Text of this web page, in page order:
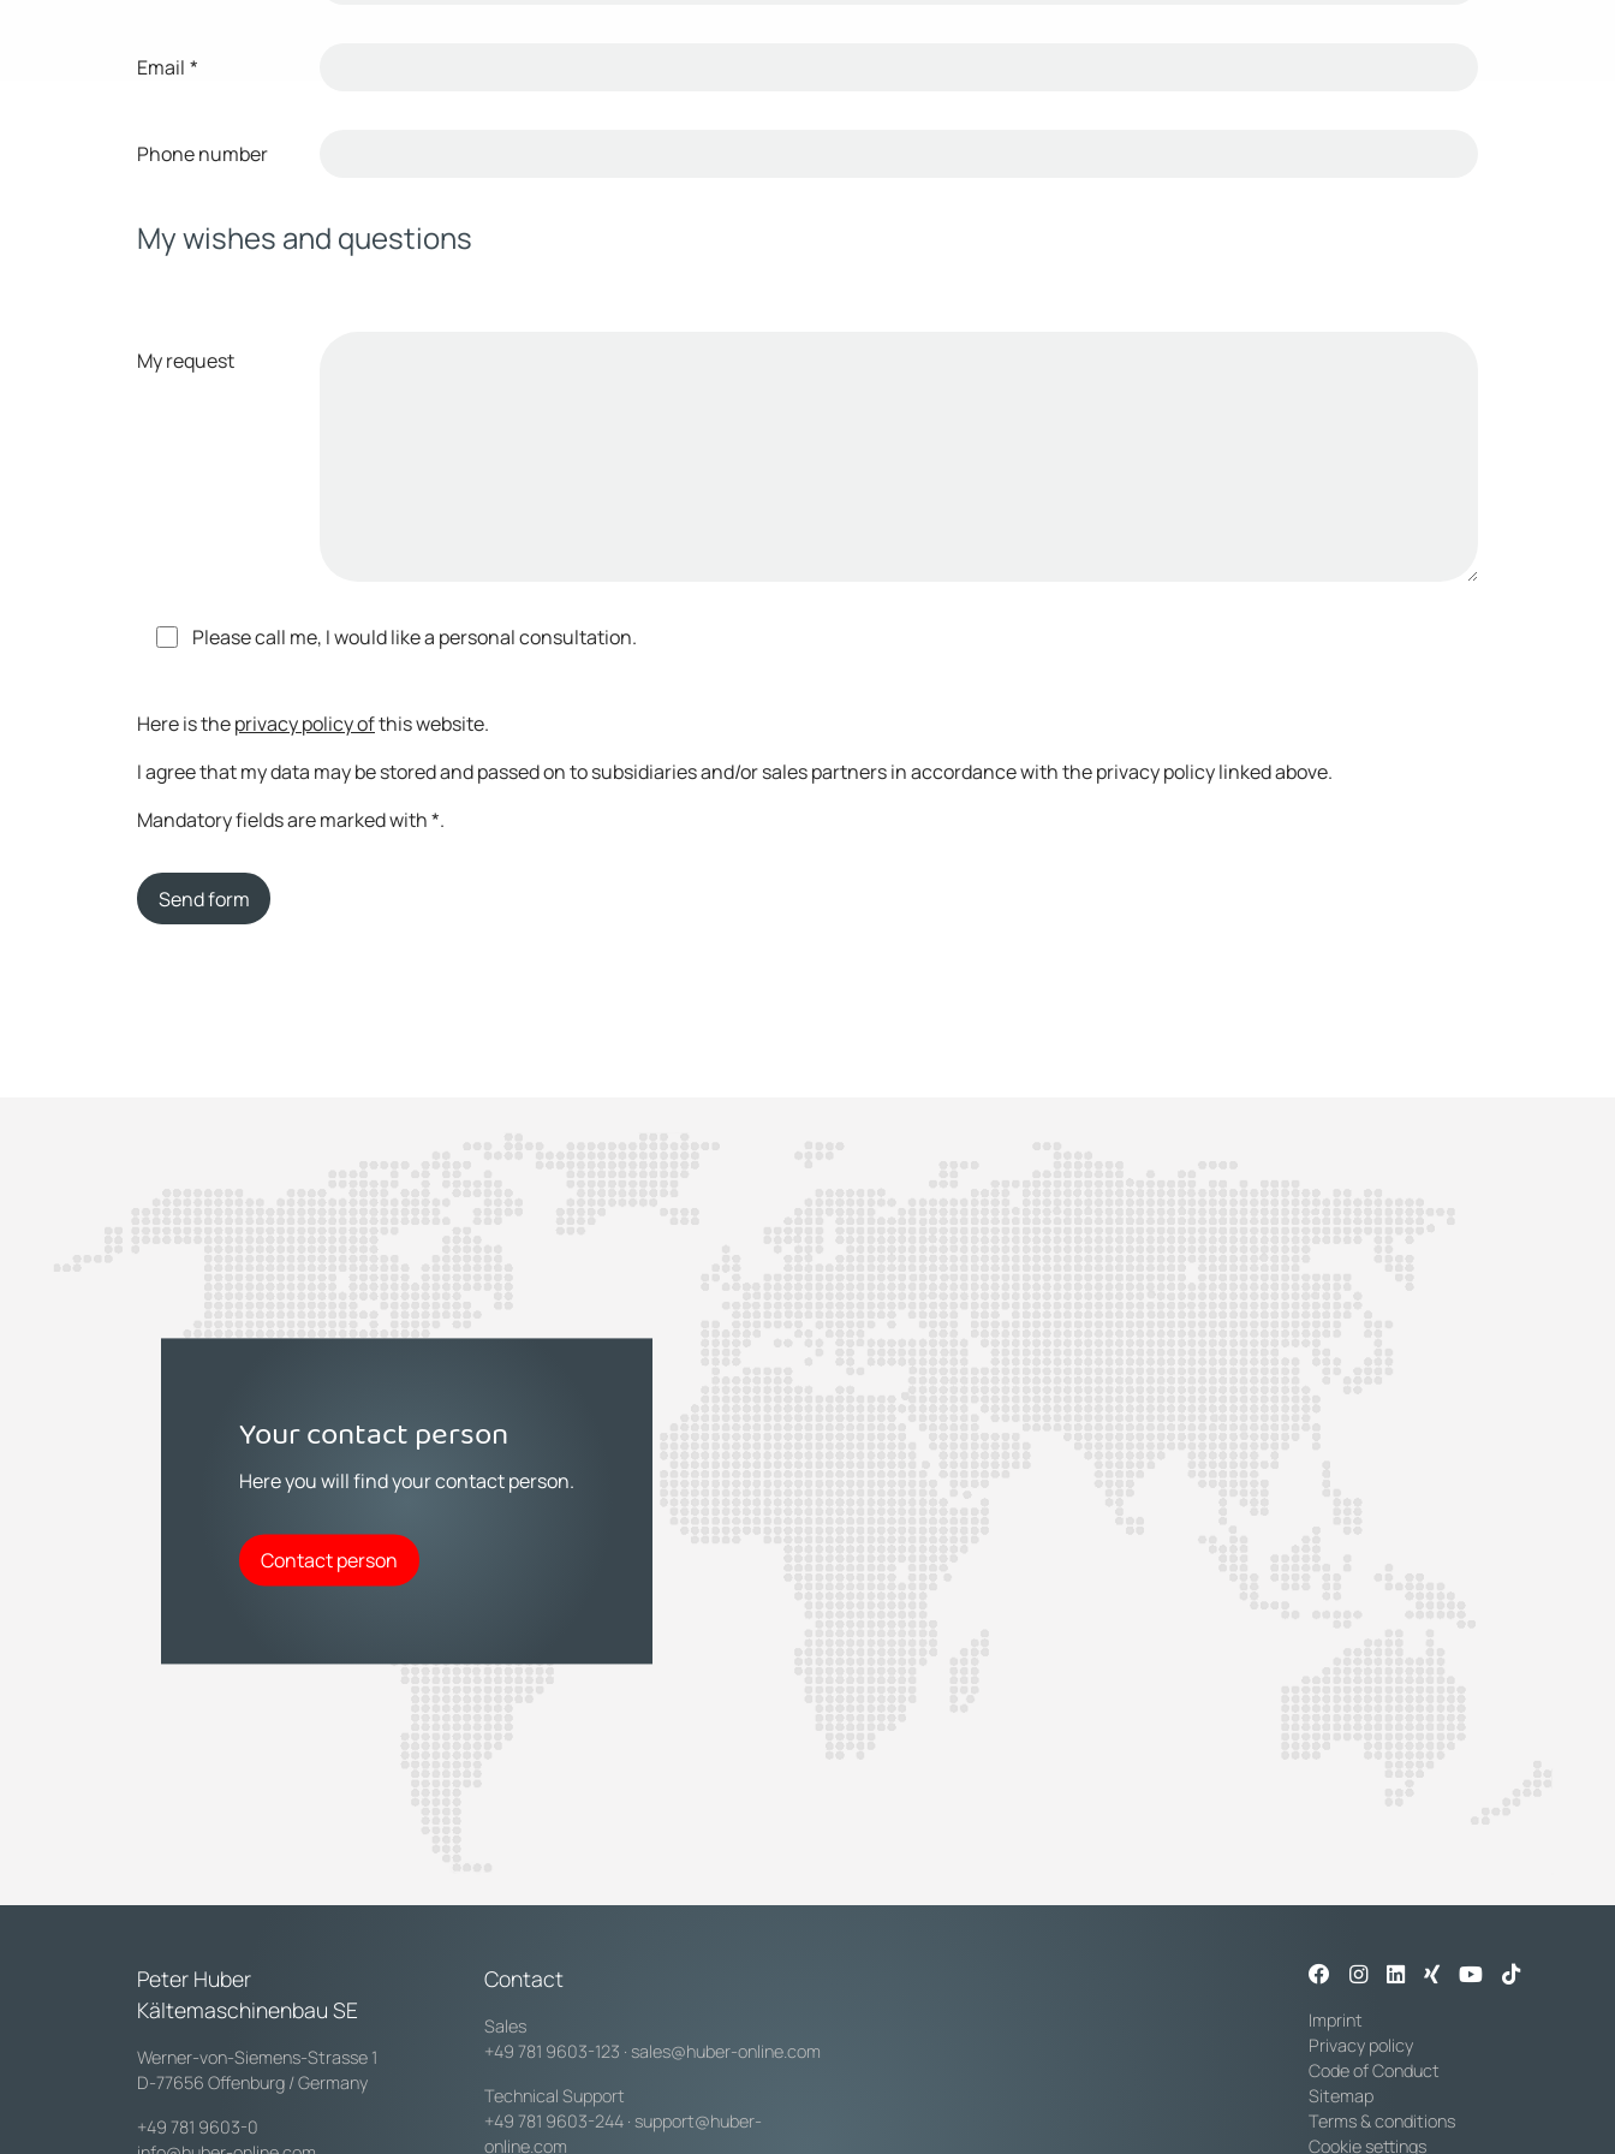
Email *
Phone number
My wishes and questions
My request
Please call me, I would like a personal consultation.
Here is theprivacy policy ofthis website.
I agree that my data may be stored and passed on to subsidiaries and/or sales partners in accordance with the privacy policy linked above.
Mandatory fields are marked with *.
Send form
Your contact person
Here you will find your contact person.
Contact person
Peter Huber
Kältemaschinenbau SE
Werner-von-Siemens-Strasse 1
D-77656 Offenburg / Germany
+49 781 9603-0
Contact
Sales
+49 781 9603-123 · sales@huber-online.com
Technical Support
+49 781 9603-244 · support@huber-
online.com
Imprint
Privacy policy
Code of Conduct
Sitemap
Terms & conditions
Cookie settings